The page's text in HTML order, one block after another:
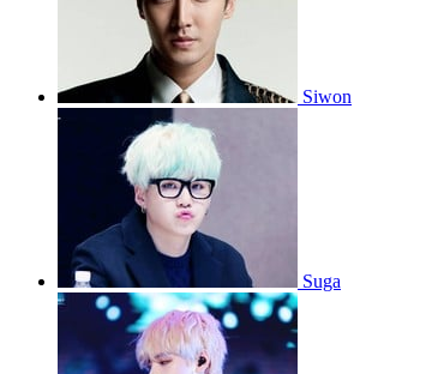
Siwon
Suga